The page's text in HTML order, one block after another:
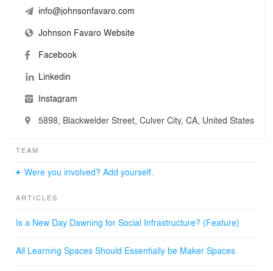
info@johnsonfavaro.com
Johnson Favaro Website
Facebook
Linkedin
Instagram
5898, Blackwelder Street, Culver City, CA, United States
TEAM
Were you involved? Add yourself.
ARTICLES
Is a New Day Dawning for Social Infrastructure? (Feature)
All Learning Spaces Should Essentially be Maker Spaces